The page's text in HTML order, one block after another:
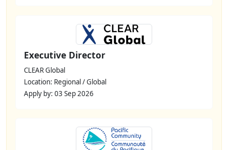
Executive Director
CLEAR Global
Location: Regional / Global
Apply by: 03 Sep 2026